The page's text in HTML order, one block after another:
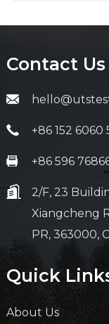
Contact Us
+86 152 6060
+86 596
2/F, 23
Xiangcheng
PR, 363000,
Quick
About Us